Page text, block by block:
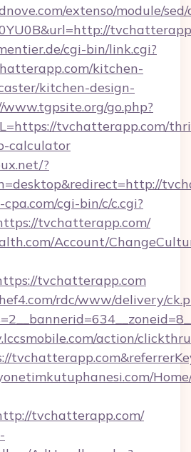
extenso/module/
cgi-bin/link.cgi?
kitchen-
kitchen-design-
go.php?
tvchatterapp.com/
calculator
?
cgi-bin/c/c.cgi?
tvchatterapp.com/
Account/
tvchatterapp.com
rdc/www/delivery/
action/
tvchatterapp.com/